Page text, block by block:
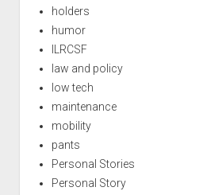
holders
humor
ILRCSF
law and policy
low tech
maintenance
mobility
pants
Personal Stories
Personal Story